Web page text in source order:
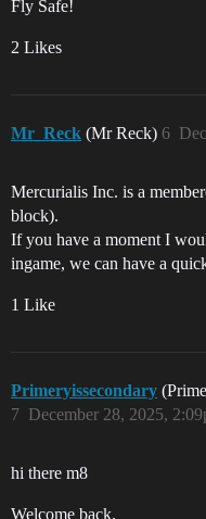
Fly Safe!
2 Likes
Mr_Reck (Mr Reck) 6
Mercurialis Inc. is a
block).
If you have a moment I
ingame, we can have a
1 Like
Primeryissecondary
December 28, 2025,
7
hi there m8
Welcome back.